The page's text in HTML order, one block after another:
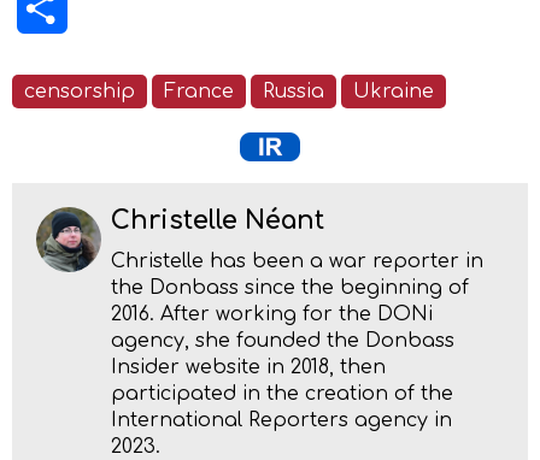
censorship France Russia Ukraine
Christelle Néant
Christelle has been a war reporter in
the Donbass since the beginning of
2016. After working for the DONi
agency, she founded the Donbass
Insider website in 2018, then
participated in the creation of the
International Reporters agency in
2023.